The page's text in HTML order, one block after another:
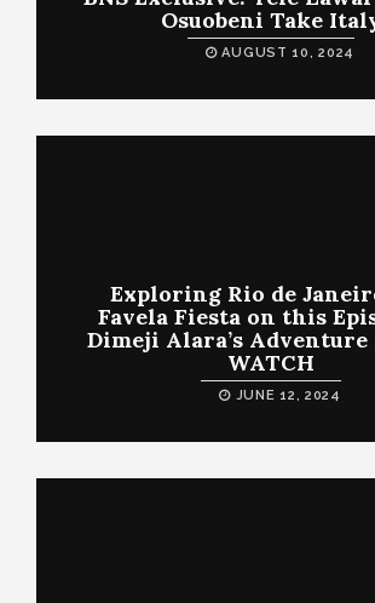
Osuobeni Take
AUGUST 10, 2024
Exploring Rio de
Favela Fiesta on this
Dimeji Alara’s Adventure
WATCH
JUNE 12, 2024